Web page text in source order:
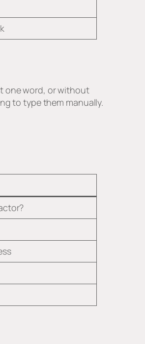
one word, or without
to type them manually.